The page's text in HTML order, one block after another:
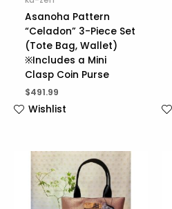
Asanoha Pattern
“Celadon” 3-Piece Set
(Tote Bag, Wallet)
※Includes a Mini
Clasp Coin Purse
$491.99
Wishlist